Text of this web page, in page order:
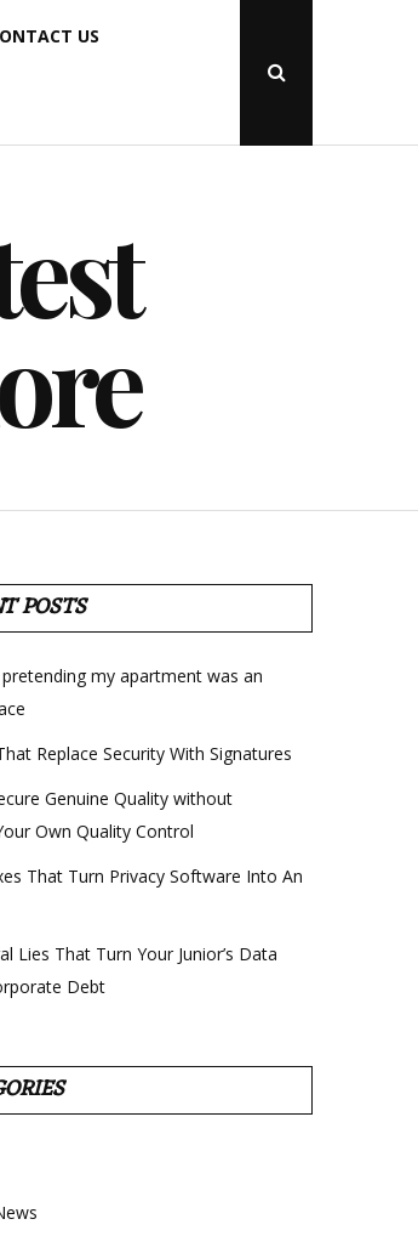
US
Open
POSTS
my apartment was an
Replace Security With Signatures
Genuine Quality without
Own Quality Control
That Turn Privacy Software Into An
Lies That Turn Your Junior’s Data
Debt